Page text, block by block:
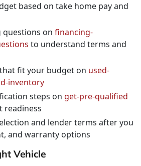
based on take home pay and
questions on financing-
to understand terms and
fit your budget on used-
inventory
steps on get-pre-qualified
readiness
and lender terms after you
and warranty options
Vehicle